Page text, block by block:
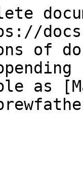
of
as